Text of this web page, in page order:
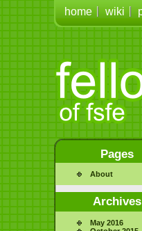
home wiki
Pages
About
Archives
May 2016